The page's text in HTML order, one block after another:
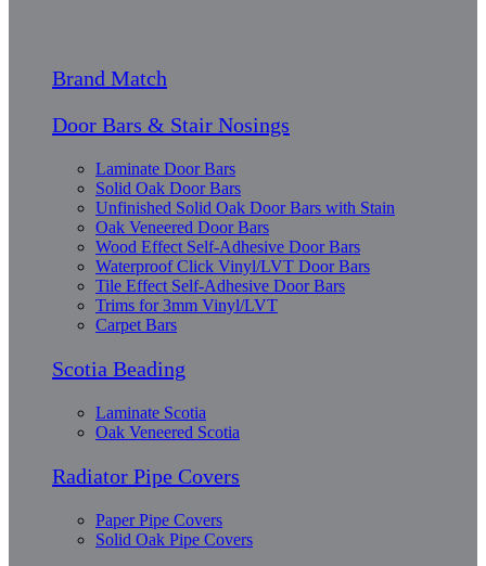
Brand Match
Door Bars & Stair Nosings
Laminate Door Bars
Solid Oak Door Bars
Unfinished Solid Oak Door Bars with Stain
Oak Veneered Door Bars
Wood Effect Self-Adhesive Door Bars
Waterproof Click Vinyl/LVT Door Bars
Tile Effect Self-Adhesive Door Bars
Trims for 3mm Vinyl/LVT
Carpet Bars
Scotia Beading
Laminate Scotia
Oak Veneered Scotia
Radiator Pipe Covers
Paper Pipe Covers
Solid Oak Pipe Covers